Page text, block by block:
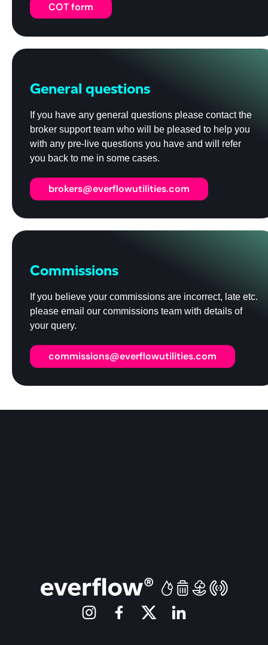
COT form
General questions
If you have any general questions please contact the
broker support team who will be pleased to help you
with any pre-live questions you have and will refer
you back to me in some cases.
brokers@everflowutilities.com
Commissions
If you believe your commissions are incorrect, late etc.
please email our commissions team with details of
your query.
commissions@everflowutilities.com